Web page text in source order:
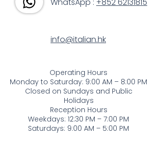
info@italian.hk
Operating Hours
Monday to Saturday: 9:00 AM – 8:00 PM
Closed on Sundays and Public
Holidays
Reception Hours
Weekdays: 12:30 PM – 7:00 PM
Saturdays: 9:00 AM – 5:00 PM